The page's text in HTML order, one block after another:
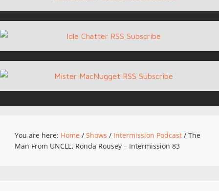
You are here: Home / Shows / Intermission Podcast / The
Man From UNCLE, Ronda Rousey – Intermission 83